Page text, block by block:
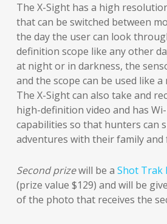
The X-Sight has a high
that can be switched between
the day the user can look
definition scope like any other
at night or in darkness, the
and the scope can be used like
The X-Sight can also take and
high-definition video and has
capabilities so that hunters can
adventures with their family and
Second prizewill be a Shot Trak
(prize value $129) and will be
of the photo that receives the